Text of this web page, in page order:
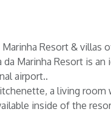
Resort & villas
Marinha Resort is
airport..
a living room
inside of the